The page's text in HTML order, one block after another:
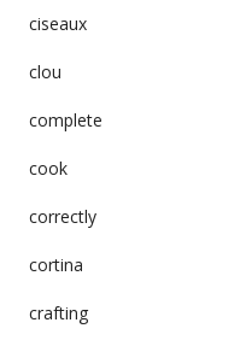
ciseaux
clou
complete
cook
correctly
cortina
crafting